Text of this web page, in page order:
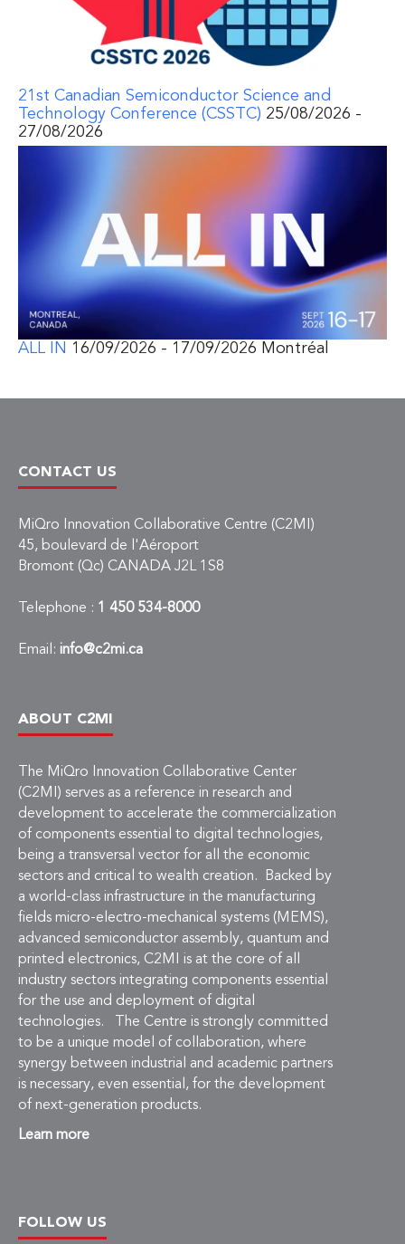
21st Canadian Semiconductor Science and
Technology Conference (CSSTC) 25/08/2026 -
27/08/2026
ALL IN 16/09/2026 - 17/09/2026 Montréal
CONTACT US
MiQro Innovation Collaborative Centre (C2MI)
45, boulevard de l'Aéroport
Bromont (Qc) CANADA J2L 1S8
Telephone : 1 450 534-8000
Email: info@c2mi.ca
ABOUT C2MI
The MiQro Innovation Collaborative Center
(C2MI) serves as a reference in research and
development to accelerate the commercialization
of components essential to digital technologies,
being a transversal vector for all the economic
sectors and critical to wealth creation. Backed by
a world-class infrastructure in the manufacturing
fields micro-electro-mechanical systems (MEMS),
advanced semiconductor assembly, quantum and
printed electronics, C2MI is at the core of all
industry sectors integrating components essential
for the use and deployment of digital
technologies. The Centre is strongly committed
to be a unique model of collaboration, where
synergy between industrial and academic partners
is necessary, even essential, for the development
of next-generation products.
Learn more
FOLLOW US